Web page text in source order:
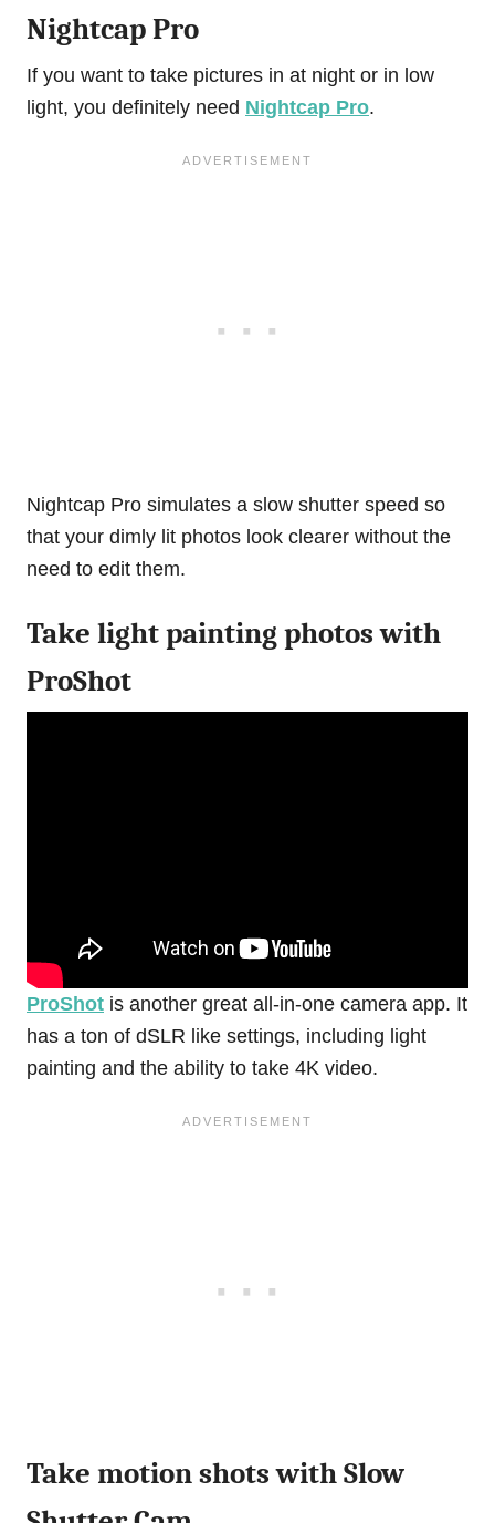
Nightcap Pro
If you want to take pictures in at night or in low
light, you definitely need Nightcap Pro.
Nightcap Pro simulates a slow shutter speed so
that your dimly lit photos look clearer without the
need to edit them.
Take light painting photos with
ProShot
ProShot is another great all-in-one camera app. It
has a ton of dSLR like settings, including light
painting and the ability to take 4K video.
Take motion shots with Slow